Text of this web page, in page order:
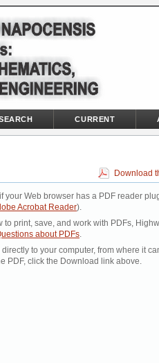
CURRENT
Download
Web browser has a PDF reader
Acrobat Reader).
print, save, and work with PDFs,
about PDFs.
to your computer, from where it
PDF, click the Download link above.